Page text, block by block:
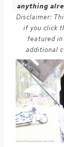
anything
Disclaimer:
if you click
featured
additional